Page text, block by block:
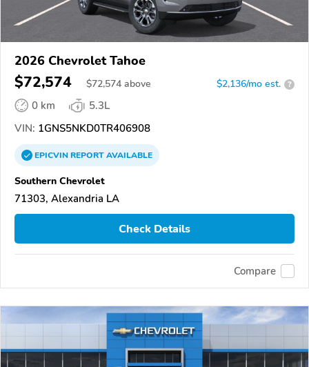
2026 Chevrolet Tahoe
$72,574 $72,574 above $2,136/mo est. ?
0 km
5.3L
VIN: 1GNS5NKD0TR406908
EPICVINREPORTAVAILABLE
Southern Chevrolet
71303, Alexandria LA
Check Details
Compare